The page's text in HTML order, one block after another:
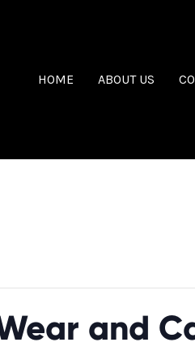
HOME ABOUT US
and